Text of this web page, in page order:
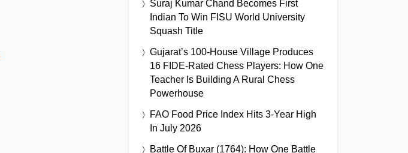
Suraj Kumar Chand Becomes First
Indian To Win FISU World University
Squash Title
Gujarat’s 100-House Village Produces
16 FIDE-Rated Chess Players: How One
Teacher Is Building A Rural Chess
Powerhouse
FAO Food Price Index Hits 3-Year High
In July 2026
Battle Of Buxar (1764): How One Battle